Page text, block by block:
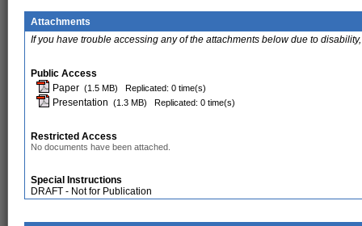
Attachments
If you have trouble accessing any of the attachments below due to
Public Access
Paper (1.5 MB) Replicated: 0 time(s)
Presentation (1.3 MB) Replicated: 0 time(s)
Restricted Access
No documents have been attached.
Special Instructions
DRAFT - Not for Publication